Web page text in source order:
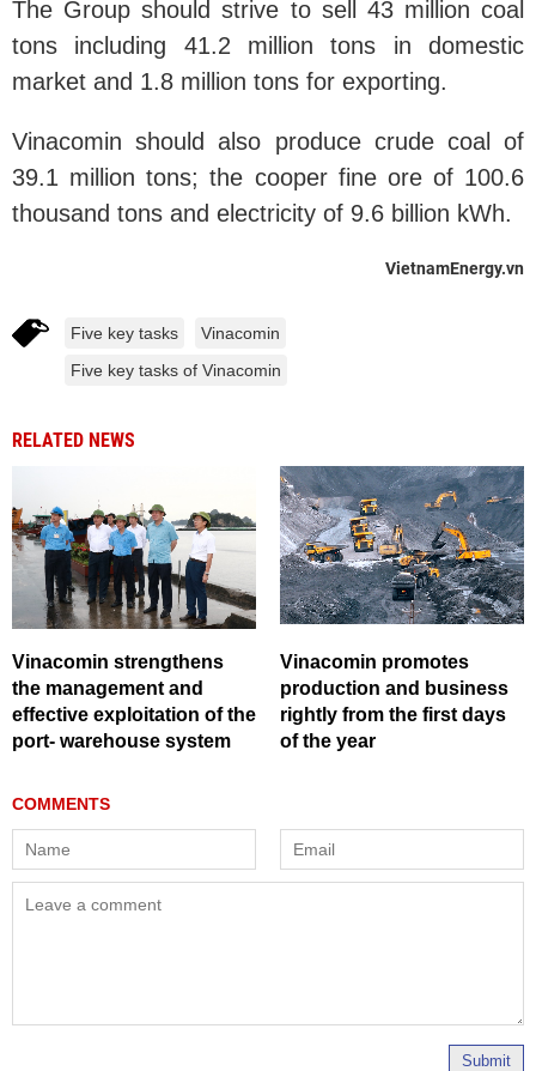
The Group should strive to sell 43 million coal
tons including 41.2 million tons in domestic
market and 1.8 million tons for exporting.
Vinacomin should also produce crude coal of
39.1 million tons; the cooper fine ore of 100.6
thousand tons and electricity of 9.6 billion kWh.
VietnamEnergy.vn
Five key tasks
Vinacomin
Five key tasks of Vinacomin
RELATED NEWS
Vinacomin strengthens
the management and
effective exploitation of the
port- warehouse system
Vinacomin promotes
production and business
rightly from the first days
of the year
Submit